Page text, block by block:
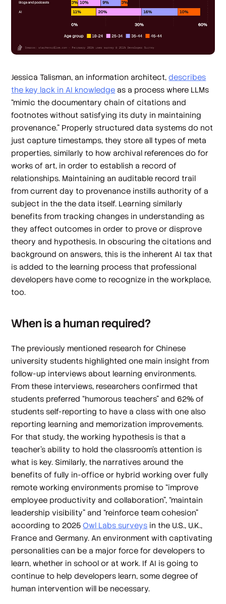
Jessica Talisman, an information architect,describes
the key lack in AI knowledge as a process where LLMs
“mimic the documentary chain of citations and
footnotes without satisfying its duty in maintaining
provenance.” Properly structured data systems do not
just capture timestamps, they store all types of meta
properties, similarly to how archival references do for
works of art, in order to establish a record of
relationships. Maintaining an auditable record trail
from current day to provenance instills authority of a
subject in the the data itself. Learning similarly
benefits from tracking changes in understanding as
they affect outcomes in order to prove or disprove
theory and hypothesis. In obscuring the citations and
background on answers, this is the inherent AI tax that
is added to the learning process that professional
developers have come to recognize in the workplace,
too.
When is a human required?
The previously mentioned research for Chinese
university students highlighted one main insight from
follow-up interviews about learning environments.
From these interviews, researchers confirmed that
students preferred “humorous teachers” and 62% of
students self-reporting to have a class with one also
reporting learning and memorization improvements.
For that study, the working hypothesis is that a
teacher’s ability to hold the classroom’s attention is
what is key. Similarly, the narratives around the
benefits of fully in-office or hybrid working over fully
remote working environments promise to “improve
employee productivity and collaboration”, “maintain
leadership visibility” and “reinforce team cohesion”
according to 2025Owl Labs surveys in the U.S., U.K.,
France and Germany. An environment with captivating
personalities can be a major force for developers to
learn, whether in school or at work. If AI is going to
continue to help developers learn, some degree of
human intervention will be necessary.